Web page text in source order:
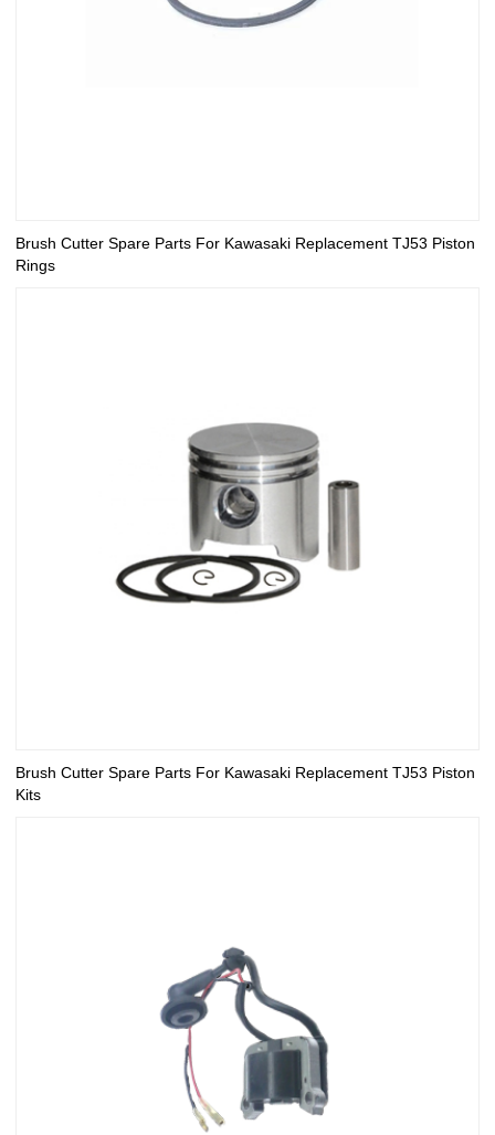
Brush Cutter Spare Parts For Kawasaki Replacement TJ53 Piston
Rings
Brush Cutter Spare Parts For Kawasaki Replacement TJ53 Piston
Kits